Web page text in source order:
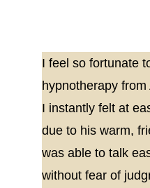
I feel so fortunate
hypnotherapy
I instantly felt at
due to his warm,
was able to talk
without fear of